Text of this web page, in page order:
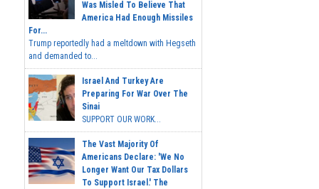
Was Misled To Believe That
America Had Enough Missiles
For...
Trump reportedly had a meltdown with Hegseth
and demanded to...
Israel And Turkey Are
Preparing For War Over The
Sinai
SUPPORT OUR WORK...
The Vast Majority Of
Americans Declare: 'We No
Longer Want Our Tax Dollars
To Support Israel.' The